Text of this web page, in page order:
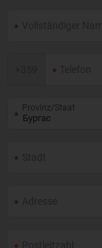
Provinz/Staat